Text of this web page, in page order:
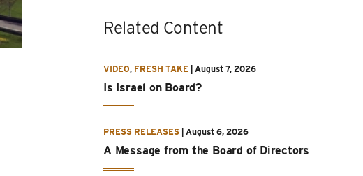
Related Content
VIDEO, FRESH TAKE | August 7, 2026
Is Israel on Board?
PRESS RELEASES | August 6, 2026
A Message from the Board of Directors